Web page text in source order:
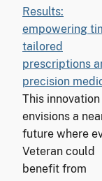
Results:
empowering
tailored
prescriptions
precision
This innovation
envisions a
future where
Veteran could
benefit from